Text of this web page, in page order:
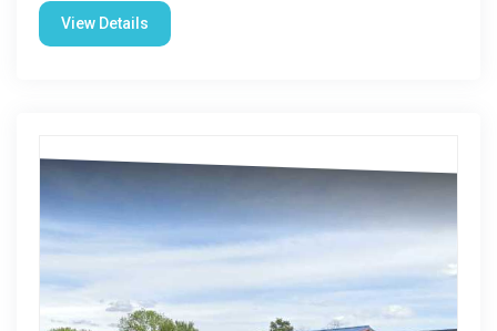
View Details